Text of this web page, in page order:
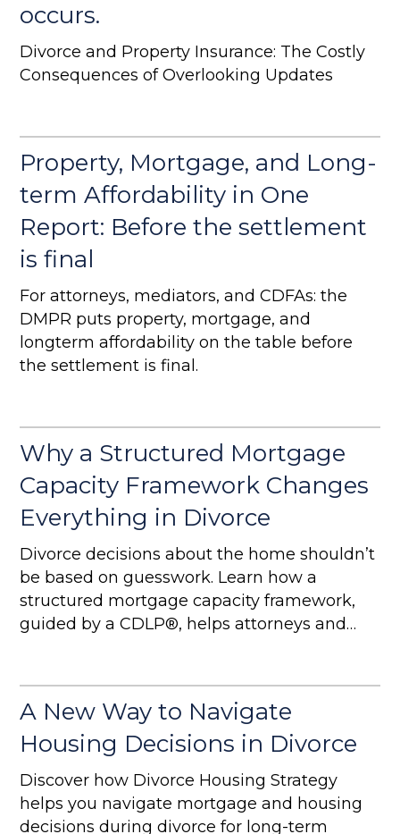
occurs.
Divorce and Property Insurance: The Costly
Consequences of Overlooking Updates
Property, Mortgage, and Long-
term Affordability in One
Report: Before the settlement
is final
For attorneys, mediators, and CDFAs: the
DMPR puts property, mortgage, and
longterm affordability on the table before
the settlement is final.
Why a Structured Mortgage
Capacity Framework Changes
Everything in Divorce
Divorce decisions about the home shouldn’t
be based on guesswork. Learn how a
structured mortgage capacity framework,
guided by a CDLP®, helps attorneys and
A New Way to Navigate
Housing Decisions in Divorce
Discover how Divorce Housing Strategy
helps you navigate mortgage and housing
decisions during divorce for long-term